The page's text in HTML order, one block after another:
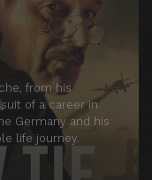
from his
of a career in
Germany and his
life journey.